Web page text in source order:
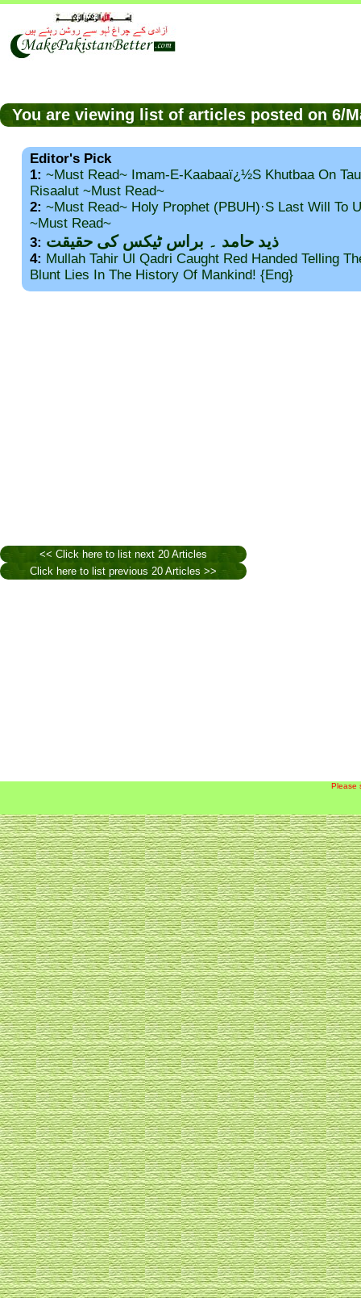
You are viewing list of articles posted on 6/
Editor's Pick
1: ~Must Read~ Imam-E-Kaabaaï¿½s Khutbaa On
Risaalut ~Must Read~
2: ~Must Read~ Holy Prophet (PBUH)·s Last Will To
~Must Read~
3: ذید حامد ۔ براس ٹیکس کی حقیقت
4: Mullah Tahir Ul Qadri Caught Red Handed Telling
Blunt Lies In The History Of Mankind! {Eng}
<< Click here to list next 20 Articles
Click here to list previous 20 Articles >>
Please